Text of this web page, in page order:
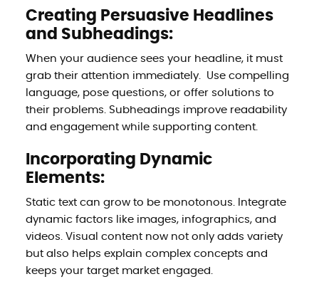
Creating Persuasive Headlines
and Subheadings:
When your audience sees your headline, it must
grab their attention immediately. Use compelling
language, pose questions, or offer solutions to
their problems. Subheadings improve readability
and engagement while supporting content.
Incorporating Dynamic
Elements:
Static text can grow to be monotonous. Integrate
dynamic factors like images, infographics, and
videos. Visual content now not only adds variety
but also helps explain complex concepts and
keeps your target market engaged.